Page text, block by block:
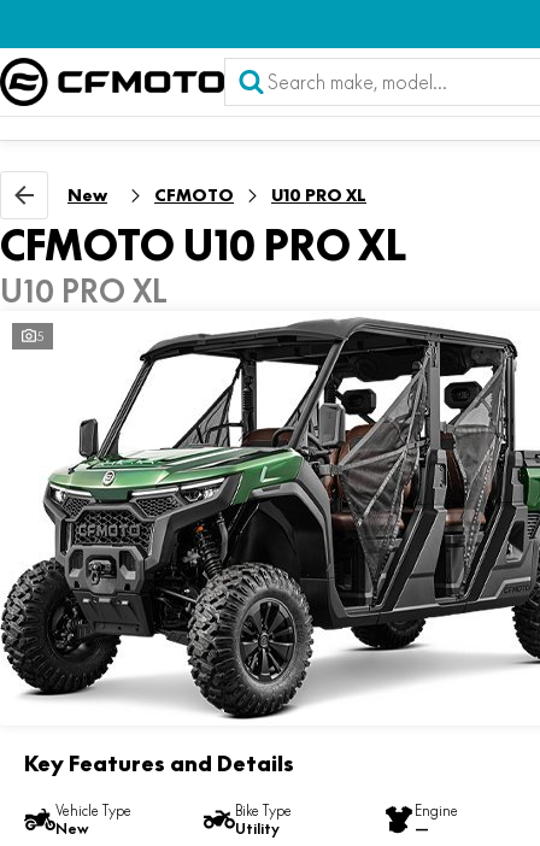
New CFMOTO U10 PRO XL
CFMOTO U10 PRO XL
U10 PRO XL
5
Key Features and Details
Vehicle Type
New
Bike Type
Utility
Engine
—